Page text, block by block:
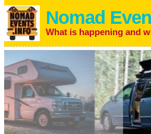
Nomad
What is happening and